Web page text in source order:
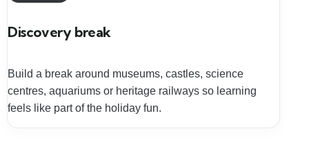
Discovery break
Build a break around museums, castles, science
centres, aquariums or heritage railways so learning
feels like part of the holiday fun.